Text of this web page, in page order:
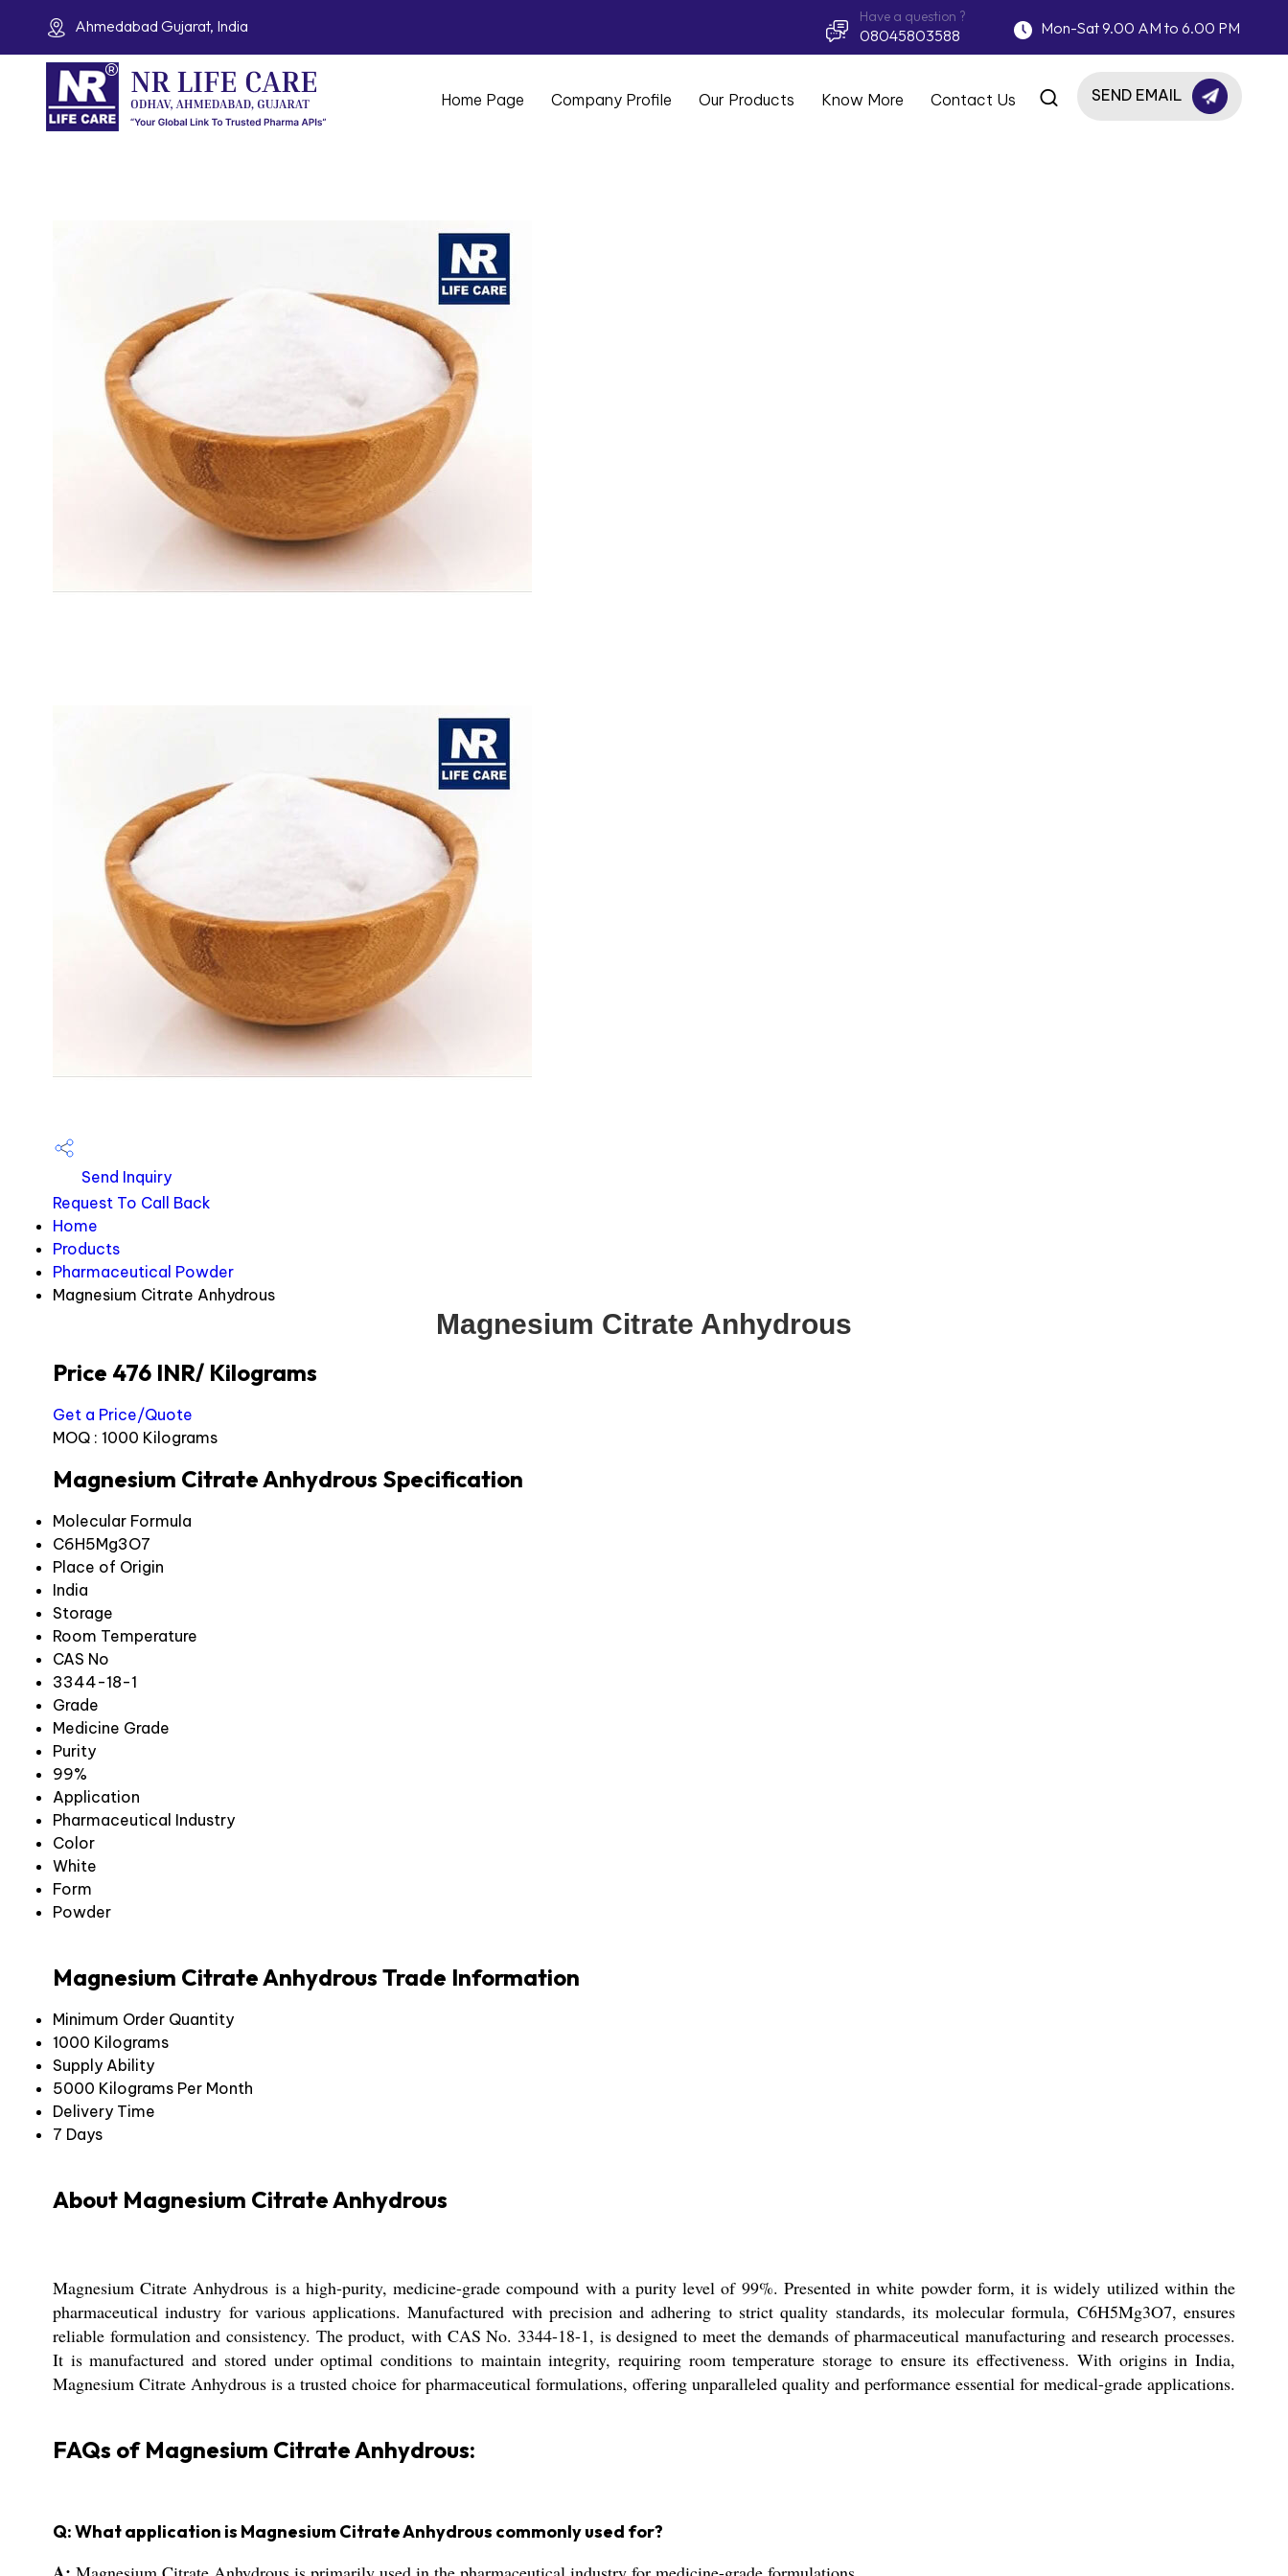
Ahmedabad Gujarat, India Mon-Sat 9.00 AM to 6.00 PM
Have a question ?
08045803588
Home Page Company Profile Our Products Know More Contact Us SEND EMAIL
Send Inquiry
Request To Call Back
Home
Products
Pharmaceutical Powder
Magnesium Citrate Anhydrous
Magnesium Citrate Anhydrous
Price 476 INR/ Kilograms
Get a Price/Quote
MOQ : 1000 Kilograms
Magnesium Citrate Anhydrous Specification
Molecular Formula
C6H5Mg3O7
Place of Origin
India
Storage
Room Temperature
CAS No
3344-18-1
Grade
Medicine Grade
Purity
99%
Application
Pharmaceutical Industry
Color
White
Form
Powder
Magnesium Citrate Anhydrous Trade Information
Minimum Order Quantity
1000 Kilograms
Supply Ability
5000 Kilograms Per Month
Delivery Time
7 Days
About Magnesium Citrate Anhydrous
Magnesium Citrate Anhydrous is a high-purity, medicine-grade compound with a purity level of 99%. Presented in white powder form, it is widely utilized within the
pharmaceutical industry for various applications. Manufactured with precision and adhering to strict quality standards, its molecular formula, C6H5Mg3O7, ensures
reliable formulation and consistency. The product, with CAS No. 3344-18-1, is designed to meet the demands of pharmaceutical manufacturing and research processes.
It is manufactured and stored under optimal conditions to maintain integrity, requiring room temperature storage to ensure its effectiveness. With origins in India,
Magnesium Citrate Anhydrous is a trusted choice for pharmaceutical formulations, offering unparalleled quality and performance essential for medical-grade applications.
FAQs of Magnesium Citrate Anhydrous:
Q: What application is Magnesium Citrate Anhydrous commonly used for?